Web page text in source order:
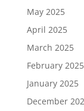
May 2025
April 2025
March 2025
February 2025
January 2025
December